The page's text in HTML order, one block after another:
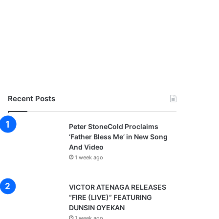
Recent Posts
Peter StoneCold Proclaims
‘Father Bless Me’ in New Song
And Video
1 week ago
VICTOR ATENAGA RELEASES
“FIRE (LIVE)” FEATURING
DUNSIN OYEKAN